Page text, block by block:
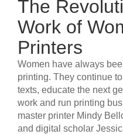
The
Work of
Printers
Women have always
printing. They continue
texts, educate the next
work and run printing
master printer Mindy
and digital scholar